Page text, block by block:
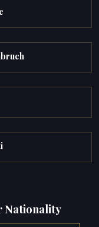
Nationality